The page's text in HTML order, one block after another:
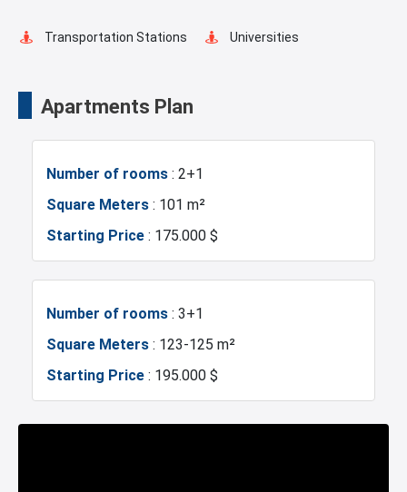
Transportation Stations Universities
Hospitals
Apartments Plan
Number of rooms : 2+1
Square Meters : 101 m²
Starting Price : 175.000 $
Number of rooms : 3+1
Square Meters : 123-125 m²
Starting Price : 195.000 $